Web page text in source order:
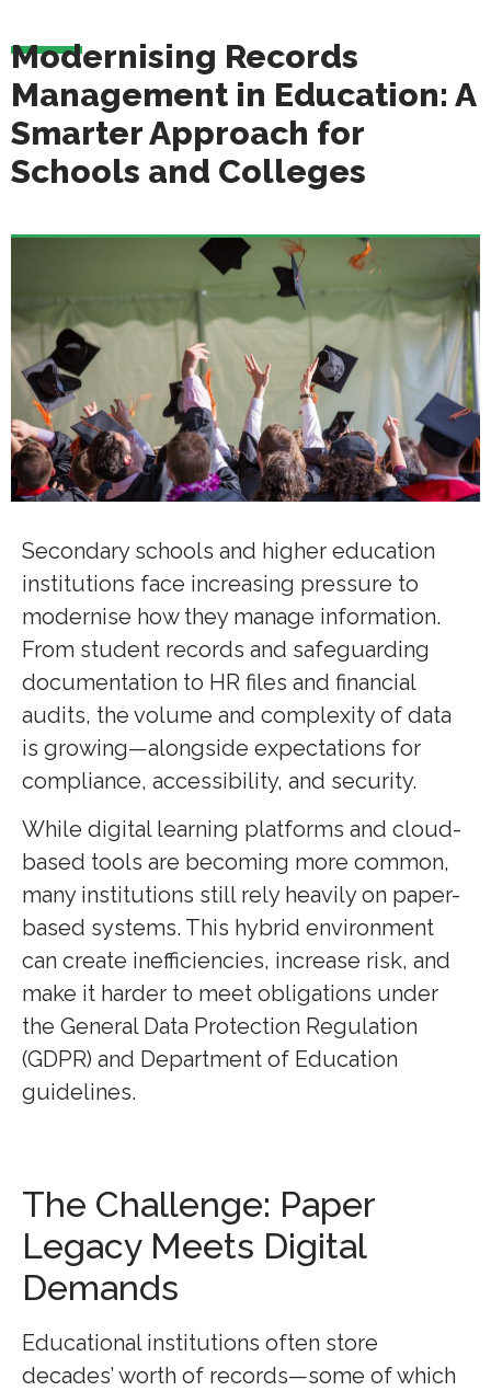
Modernising Records
Management in Education: A
Smarter Approach for
Schools and Colleges
Secondary schools and higher education
institutions face increasing pressure to
modernise how they manage information.
From student records and safeguarding
documentation to HR files and financial
audits, the volume and complexity of data
is growing—alongside expectations for
compliance, accessibility, and security.
While digital learning platforms and cloud-
based tools are becoming more common,
many institutions still rely heavily on paper-
based systems. This hybrid environment
can create inefficiencies, increase risk, and
make it harder to meet obligations under
the General Data Protection Regulation
(GDPR) and Department of Education
guidelines.
The Challenge: Paper
Legacy Meets Digital
Demands
Educational institutions often store
decades’ worth of records—some of which